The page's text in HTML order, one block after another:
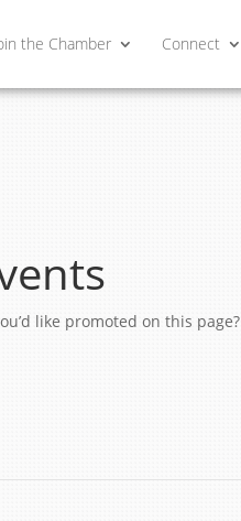
the Chamber Connect
like promoted on this page?